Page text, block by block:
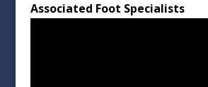
Associated Foot Specialists